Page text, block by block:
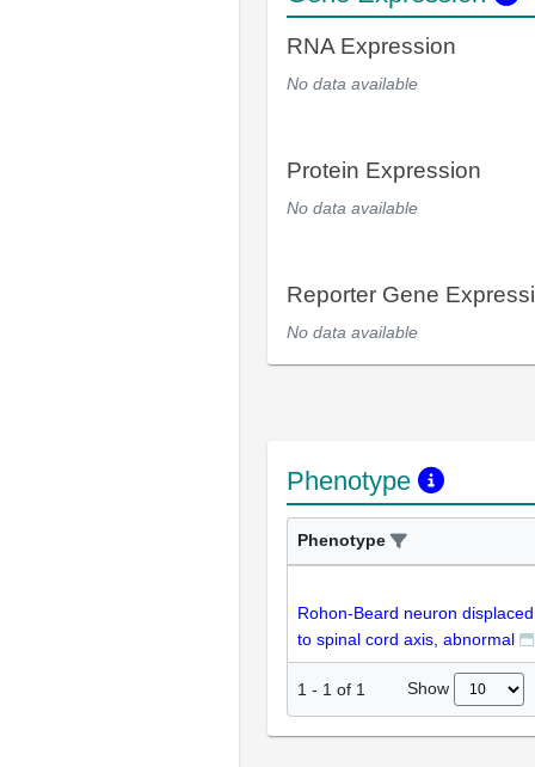
RNA Expression
No data available
Protein Expression
No data available
Reporter Gene
No data available
Phenotype
Phenotype
Rohon-Beard neuron displaced
to spinal cord axis, abnormal
1 - 1 of 1 Show